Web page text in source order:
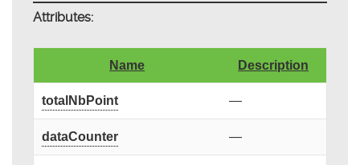
Attributes:
Name Description
totalNbPoint —
dataCounter —